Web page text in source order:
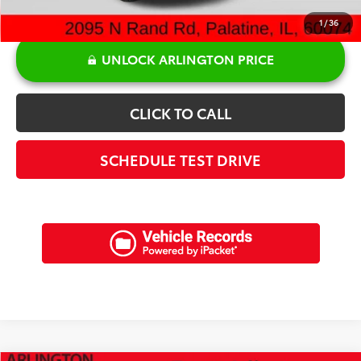
1/36
UNLOCK ARLINGTON PRICE
CLICK TO CALL
SCHEDULE TEST DRIVE